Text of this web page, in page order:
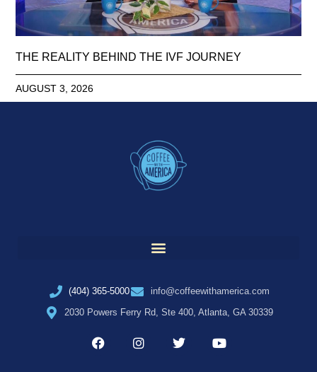
THE REALITY BEHIND THE IVF JOURNEY
AUGUST 3, 2026
(404) 365-5000
info@coffeewithamerica.com
2030 Powers Ferry Rd, Ste 400, Atlanta, GA 30339